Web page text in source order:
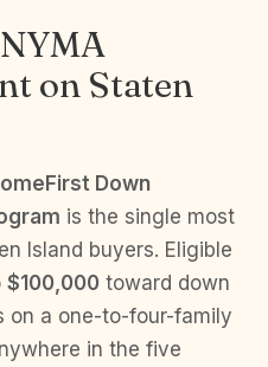
on Staten
Down
is the single most
Island buyers. Eligible
$100,000 toward down
on a one-to-four-family
in the five